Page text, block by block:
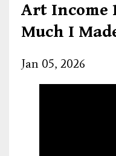
Art Income
Much I
Jan 05, 2026